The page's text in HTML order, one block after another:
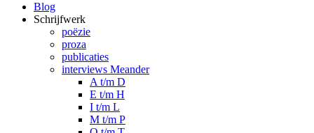
Blog
Schrijfwerk
poëzie
proza
publicaties
interviews Meander
A t/m D
E t/m H
I t/m L
M t/m P